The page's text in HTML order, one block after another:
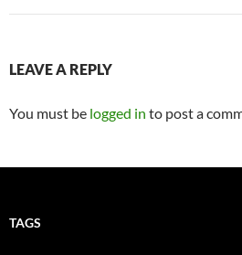
LEAVE A REPLY
You must be logged in to post a
TAGS